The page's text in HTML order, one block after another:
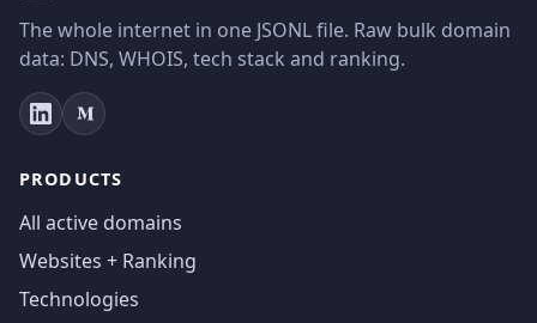
The whole internet in one JSONL file. Raw bulk domain
data: DNS, WHOIS, tech stack and ranking.
PRODUCTS
All active domains
Websites + Ranking
Technologies